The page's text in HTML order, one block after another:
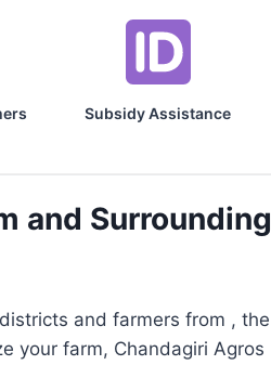
Subsidy Assistance
and Surrounding
and farmers from , the
your farm, Chandagiri Agros